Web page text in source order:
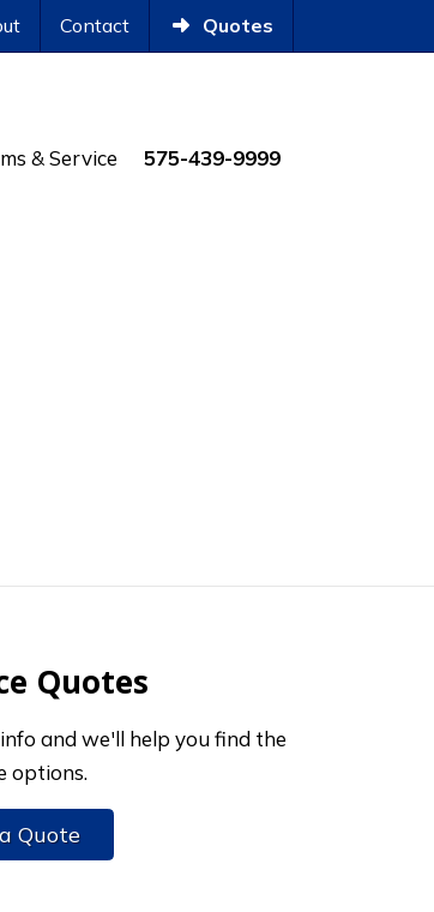
Contact Quotes
& Service 575-439-9999
Quotes
and we'll help you find the
options.
Quote